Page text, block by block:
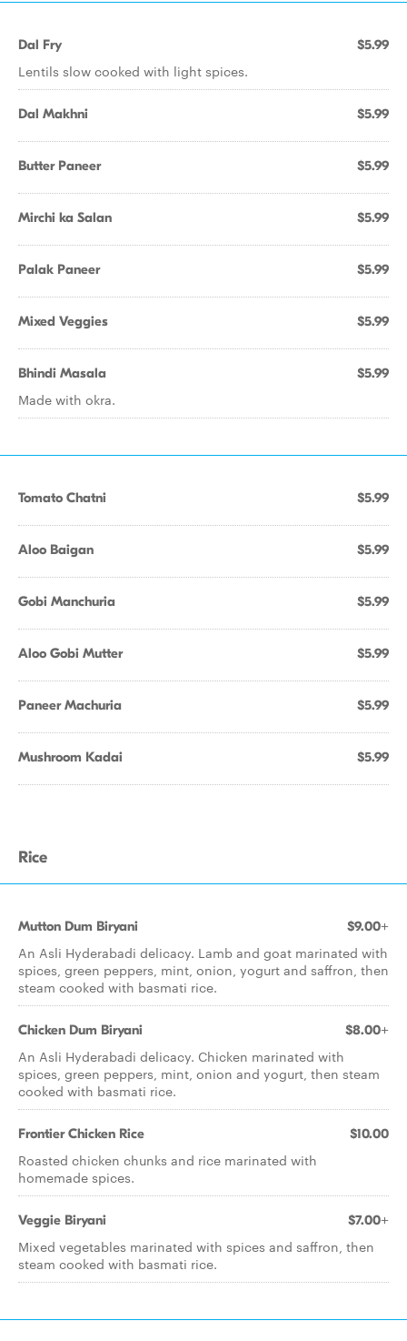
Dal Fry $5.99
Lentils slow cooked with light spices.
Dal Makhni $5.99
Butter Paneer $5.99
Mirchi ka Salan $5.99
Palak Paneer $5.99
Mixed Veggies $5.99
Bhindi Masala $5.99
Made with okra.
Tomato Chatni $5.99
Aloo Baigan $5.99
Gobi Manchuria $5.99
Aloo Gobi Mutter $5.99
Paneer Machuria $5.99
Mushroom Kadai $5.99
Rice
Mutton Dum Biryani $9.00+
An Asli Hyderabadi delicacy. Lamb and goat marinated with
spices, green peppers, mint, onion, yogurt and saffron, then
steam cooked with basmati rice.
Chicken Dum Biryani $8.00+
An Asli Hyderabadi delicacy. Chicken marinated with
spices, green peppers, mint, onion and yogurt, then steam
cooked with basmati rice.
Frontier Chicken Rice $10.00
Roasted chicken chunks and rice marinated with
homemade spices.
Veggie Biryani $7.00+
Mixed vegetables marinated with spices and saffron, then
steam cooked with basmati rice.